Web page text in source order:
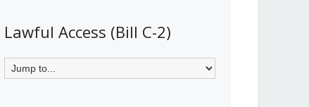
Lawful Access (Bill C-2)